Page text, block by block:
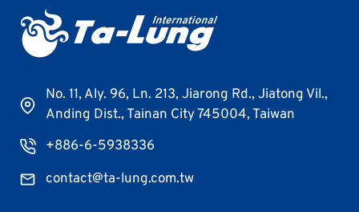
No. 11, Aly. 96, Ln. 213, Jiarong Rd., Jiatong Vil.,
Anding Dist., Tainan City 745004, Taiwan
+886-6-5938336
contact@ta-lung.com.tw